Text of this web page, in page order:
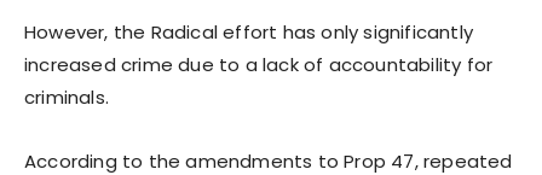
However, the Radical effort has only significantly
increased crime due to a lack of accountability for
criminals.
According to the amendments to Prop 47, repeated